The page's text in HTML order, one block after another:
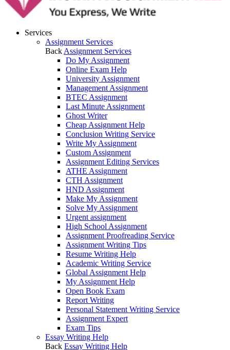
Services
Assignment Services
Back Assignment Services
Do My Assignment
Online Exam Help
University Assignment
Management Assignment
BTEC Assignment
Last Minute Assignment
Ghost Writer
Cheap Assignment Help
Conclusion Writing Service
Write My Assignment
Custom Assignment
Assignment Editing Services
ATHE Assignment
CTH Assignment
HND Assignment
Make My Assignment
Solve My Assignment
Urgent assignment
High School Assignment
Assignment Proofreading Service
Assignment Writing Tips
Resume Writing Help
Academic Writing Service
Global Assignment Help
My Assignment Help
Open Book Exam
Report Writing
Personal Statement Writing Service
Assignment Expert
Exam Tips
Essay Writing Help
Back Essay Writing Help